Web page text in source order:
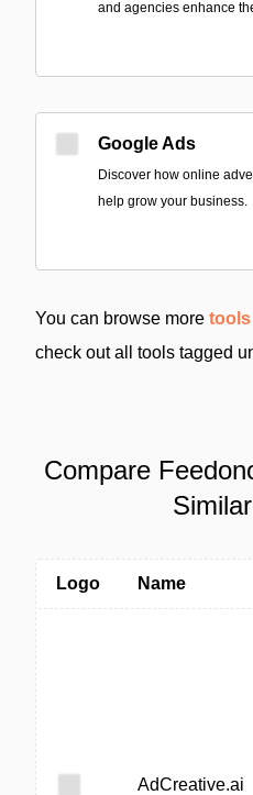
and agencies enhance
Google Ads
Discover how online
help grow your business.
You can browse more tools
check out all tools tagged
Compare
Logo Name
AdCreative.ai